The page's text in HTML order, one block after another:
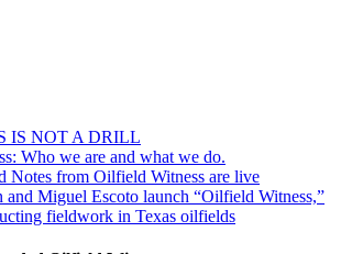
IS NOT A DRILL
Who we are and what we do.
Notes from Oilfield Witness are live
and Miguel Escoto launch “Oilfield Witness,”
fieldwork in Texas oilfields